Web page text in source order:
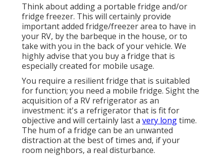
Think about adding a portable fridge and/or
fridge freezer. This will certainly provide
important added fridge/freezer area to have in
your RV, by the barbeque in the house, or to
take with you in the back of your vehicle. We
highly advise that you buy a fridge that is
especially created for mobile usage.
You require a resilient fridge that is suitabled
for function; you need a mobile fridge. Sight the
acquisition of a RV refrigerator as an
investment: it's a refrigerator that is fit for
objective and will certainly last a very longtime.
The hum of a fridge can be an unwanted
distraction at the best of times and, if your
room neighbors, a real disturbance.